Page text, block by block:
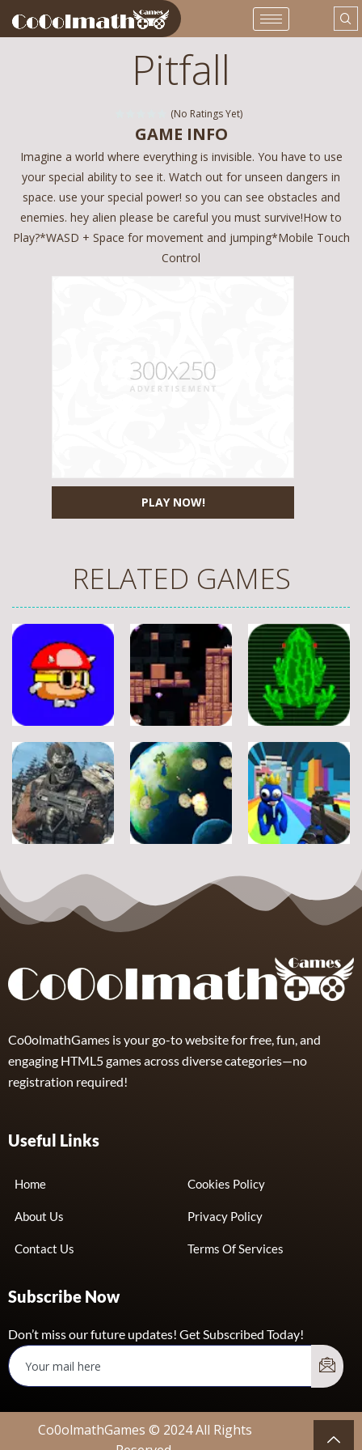
Pitfall
(No Ratings Yet)
PLAY NOW!
GAME INFO
Imagine a world where everything is invisible. You have to use
your special ability to see it. Watch out for unseen dangers in
space. use your special power! so you can see obstacles and
enemies. hey alien please be careful you must survive!How to
Play?*WASD + Space for movement and jumping*Mobile Touch
Control
RELATED GAMES
Adventure
A Silly Journey:
Episode 1
11
Adventure
Secret Inca
Adventure
Crossy Froag
8
Ultimate
Strike
19
Shooter Space
Rainbow
Friends Swarm
Co0olmathGames is your go-to website for free, fun, and
engaging HTML5 games across diverse categories—no
registration required!
Useful Links
Home
About Us
Contact Us
Cookies Policy
Privacy Policy
Terms Of Services
Subscribe Now
Don’t miss our future updates! Get Subscribed Today!
Co0olmathGames © 2024 All Rights